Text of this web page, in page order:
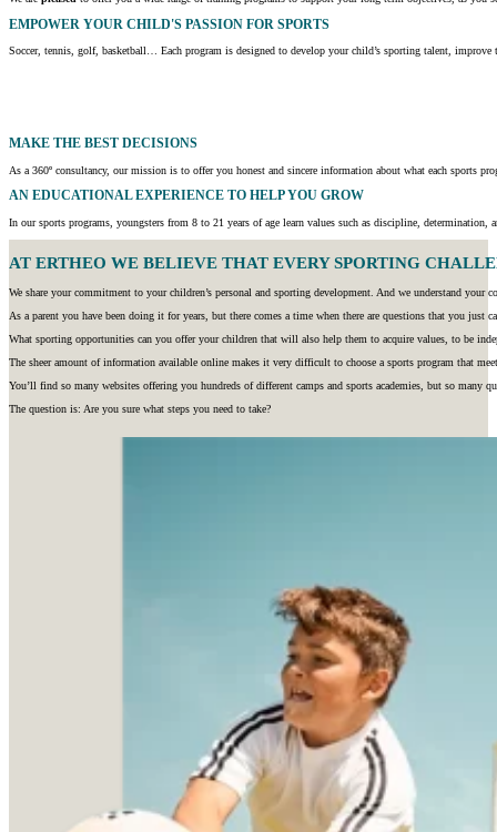
EMPOWER YOUR CHILD'S PASSION FOR SPORTS
Soccer, tennis, golf, basketball… Each program is designed to develop your child’s sporting talent,
MAKE THE BEST DECISIONS
As a 360º consultancy, our mission is to offer you honest and sincere information about what each sports
AN EDUCATIONAL EXPERIENCE TO HELP YOU GROW
In our sports programs, youngsters from 8 to 21 years of age learn values such as discipline,
AT ERTHEO WE BELIEVE THAT EVERY SPORTING
We share your commitment to your children’s personal and sporting development. And we understand your
As a parent you have been doing it for years, but there comes a time when there are questions that you just
What sporting opportunities can you offer your children that will also help them to acquire values, to be
The sheer amount of information available online makes it very difficult to choose a sports program that
You’ll find so many websites offering you hundreds of different camps and sports academies, but so many
The question is: Are you sure what steps you need to take?